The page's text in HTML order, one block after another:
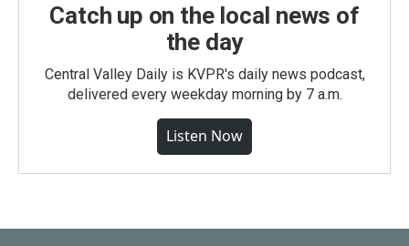
Catch up on the local news of
the day
Central Valley Daily is KVPR's daily news podcast,
delivered every weekday morning by 7 a.m.
Listen Now